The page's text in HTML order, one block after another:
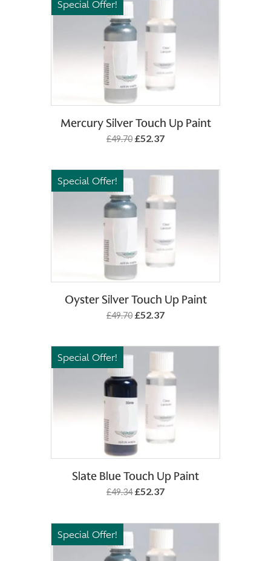
Special Offer!
Add to Basket
Mercury Silver Touch Up Paint
£49.70 £52.37
Special Offer!
Add to Basket
Oyster Silver Touch Up Paint
£49.70 £52.37
Special Offer!
Add to Basket
Slate Blue Touch Up Paint
£49.34 £52.37
Special Offer!